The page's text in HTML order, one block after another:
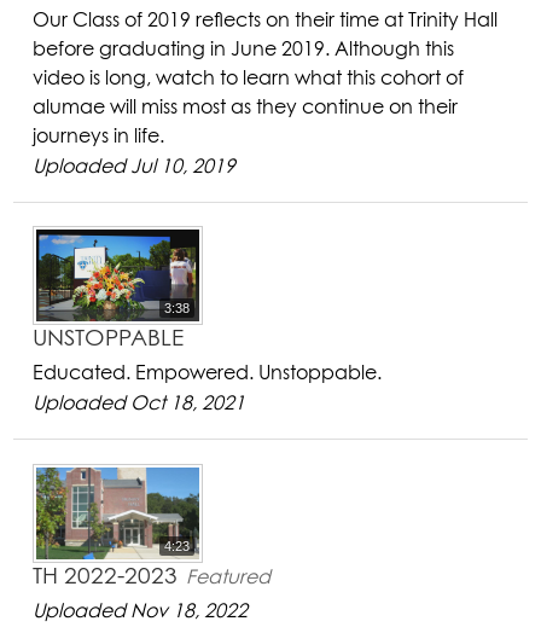
Our Class of 2019 reflects on their time at Trinity Hall
before graduating in June 2019. Although this
video is long, watch to learn what this cohort of
alumae will miss most as they continue on their
journeys in life.
Uploaded Jul 10, 2019
3:38
UNSTOPPABLE
Educated. Empowered. Unstoppable.
Uploaded Oct 18, 2021
4:23
TH 2022-2023 Featured
Uploaded Nov 18, 2022